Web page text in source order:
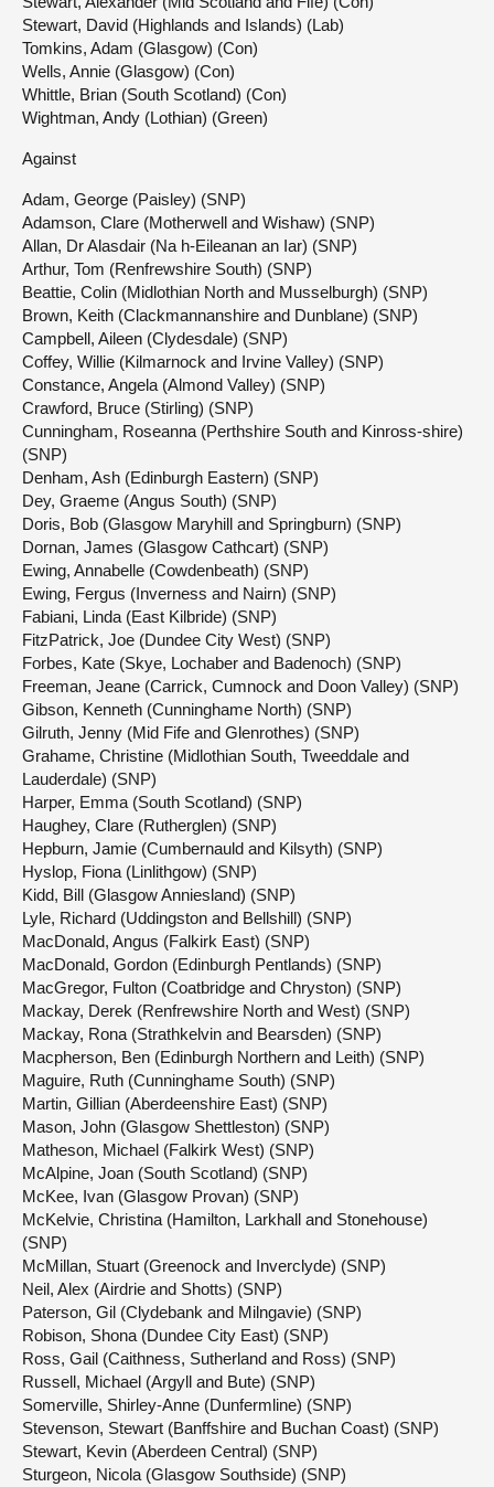
Stewart, David (Highlands and Islands) (Lab)
Tomkins, Adam (Glasgow) (Con)
Wells, Annie (Glasgow) (Con)
Whittle, Brian (South Scotland) (Con)
Wightman, Andy (Lothian) (Green)
Against
Adam, George (Paisley) (SNP)
Adamson, Clare (Motherwell and Wishaw) (SNP)
Allan, Dr Alasdair (Na h-Eileanan an Iar) (SNP)
Arthur, Tom (Renfrewshire South) (SNP)
Beattie, Colin (Midlothian North and Musselburgh) (SNP)
Brown, Keith (Clackmannanshire and Dunblane) (SNP)
Campbell, Aileen (Clydesdale) (SNP)
Coffey, Willie (Kilmarnock and Irvine Valley) (SNP)
Constance, Angela (Almond Valley) (SNP)
Crawford, Bruce (Stirling) (SNP)
Cunningham, Roseanna (Perthshire South and Kinross-shire)
(SNP)
Denham, Ash (Edinburgh Eastern) (SNP)
Dey, Graeme (Angus South) (SNP)
Doris, Bob (Glasgow Maryhill and Springburn) (SNP)
Dornan, James (Glasgow Cathcart) (SNP)
Ewing, Annabelle (Cowdenbeath) (SNP)
Ewing, Fergus (Inverness and Nairn) (SNP)
Fabiani, Linda (East Kilbride) (SNP)
FitzPatrick, Joe (Dundee City West) (SNP)
Forbes, Kate (Skye, Lochaber and Badenoch) (SNP)
Freeman, Jeane (Carrick, Cumnock and Doon Valley) (SNP)
Gibson, Kenneth (Cunninghame North) (SNP)
Gilruth, Jenny (Mid Fife and Glenrothes) (SNP)
Grahame, Christine (Midlothian South, Tweeddale and
Lauderdale) (SNP)
Harper, Emma (South Scotland) (SNP)
Haughey, Clare (Rutherglen) (SNP)
Hepburn, Jamie (Cumbernauld and Kilsyth) (SNP)
Hyslop, Fiona (Linlithgow) (SNP)
Kidd, Bill (Glasgow Anniesland) (SNP)
Lyle, Richard (Uddingston and Bellshill) (SNP)
MacDonald, Angus (Falkirk East) (SNP)
MacDonald, Gordon (Edinburgh Pentlands) (SNP)
MacGregor, Fulton (Coatbridge and Chryston) (SNP)
Mackay, Derek (Renfrewshire North and West) (SNP)
Mackay, Rona (Strathkelvin and Bearsden) (SNP)
Macpherson, Ben (Edinburgh Northern and Leith) (SNP)
Maguire, Ruth (Cunninghame South) (SNP)
Martin, Gillian (Aberdeenshire East) (SNP)
Mason, John (Glasgow Shettleston) (SNP)
Matheson, Michael (Falkirk West) (SNP)
McAlpine, Joan (South Scotland) (SNP)
McKee, Ivan (Glasgow Provan) (SNP)
McKelvie, Christina (Hamilton, Larkhall and Stonehouse)
(SNP)
McMillan, Stuart (Greenock and Inverclyde) (SNP)
Neil, Alex (Airdrie and Shotts) (SNP)
Paterson, Gil (Clydebank and Milngavie) (SNP)
Robison, Shona (Dundee City East) (SNP)
Ross, Gail (Caithness, Sutherland and Ross) (SNP)
Russell, Michael (Argyll and Bute) (SNP)
Somerville, Shirley-Anne (Dunfermline) (SNP)
Stevenson, Stewart (Banffshire and Buchan Coast) (SNP)
Stewart, Kevin (Aberdeen Central) (SNP)
Sturgeon, Nicola (Glasgow Southside) (SNP)